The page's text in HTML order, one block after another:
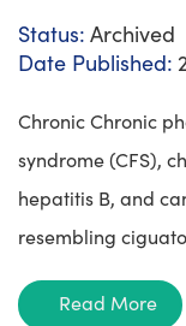
Status: Archived
Date Published:
Chronic Chronic
syndrome (CFS),
hepatitis B, and
resembling
Read More